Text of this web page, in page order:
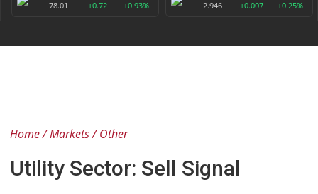
78.01
+0.72 +0.93%
2.946
+0.007 +0.25%
Home Markets Other
Utility Sector: Sell Signal